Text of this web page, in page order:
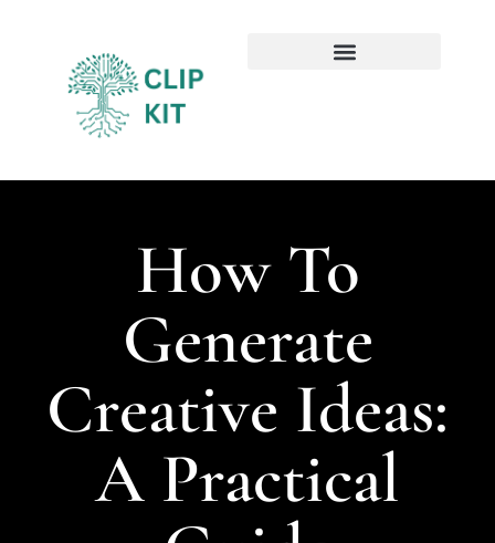
How To
Generate
Creative Ideas:
A Practical